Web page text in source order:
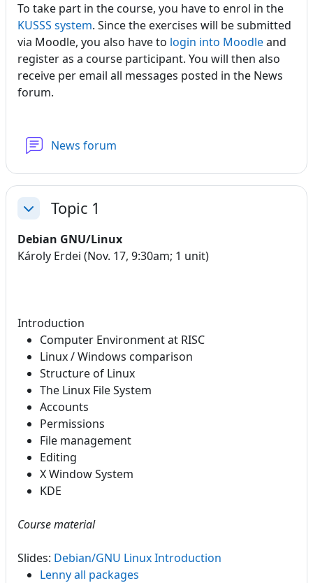
To take part in the course, you have to enrol in the
KUSSS system. Since the exercises will be submitted
via Moodle, you also have to login into Moodleand
register as a course participant. You will then also
receive per email all messages posted in the News
forum.
News forum
CollapseTopic 1
Debian GNU/Linux
Károly Erdei (Nov. 17, 9:30am; 1 unit)
Introduction
Computer Environment at RISC
Linux / Windows comparison
Structure of Linux
The Linux File System
Accounts
Permissions
File management
Editing
X Window System
KDE
Course material
Slides: Debian/GNU Linux Introduction
Lenny all packages